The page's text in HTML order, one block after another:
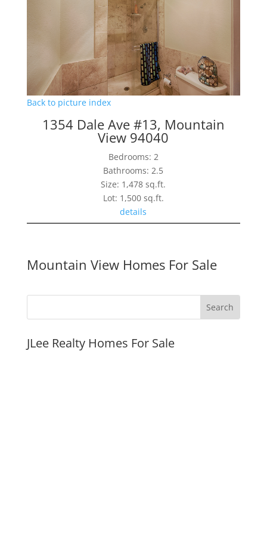
Back to picture index
1354 Dale Ave #13, Mountain
View 94040
Bedrooms: 2
Bathrooms: 2.5
Size: 1,478 sq.ft.
Lot: 1,500 sq.ft.
details
Mountain View Homes For Sale
JLee Realty Homes For Sale